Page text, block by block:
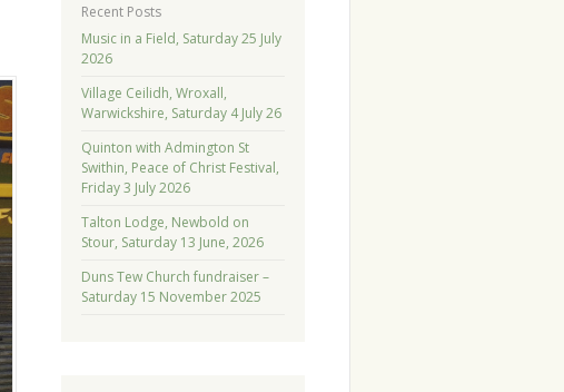
Recent Posts
Music in a Field, Saturday 25 July
2026
Village Ceilidh, Wroxall,
Warwickshire, Saturday 4 July 26
Quinton with Admington St
Swithin, Peace of Christ Festival,
Friday 3 July 2026
Talton Lodge, Newbold on
Stour, Saturday 13 June, 2026
Duns Tew Church fundraiser –
Saturday 15 November 2025